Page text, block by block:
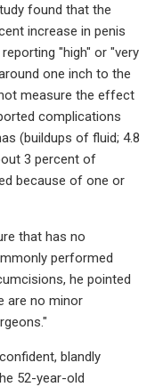
found that the
increase in penis
"high" or "very
one inch to the
measure the effect
complications
(buildups of fluid; 4.8
3 percent of
because of one or
that has no
performed
he pointed
are no minor
blandly
52-year-old